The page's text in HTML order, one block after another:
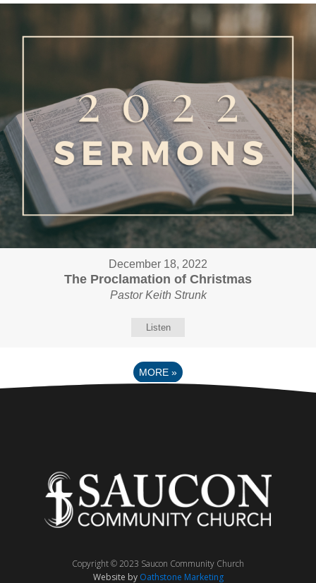
December 18, 2022
The Proclamation of Christmas
Pastor Keith Strunk
Listen
MORE »
Copyright © 2023 Saucon Community Church
Website by Oathstone Marketing